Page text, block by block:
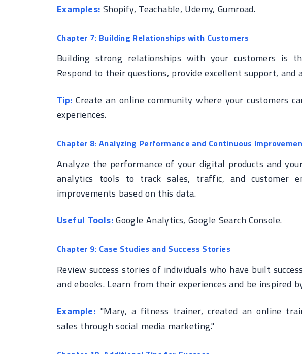
Examples:Shopify, Teachable, Udemy, Gumroad.
Chapter 7: Building Relationships with Customers
Building strong relationships with your customers is
Respond to their questions, provide excellent support, and
Tip: Create an online community where your customers
experiences.
Chapter 8: Analyzing Performance and Continuous
Analyze the performance of your digital products and
analytics tools to track sales, traffic, and customer
improvements based on this data.
Useful Tools:Google Analytics, Google Search Console.
Chapter 9: Case Studies and Success Stories
Review success stories of individuals who have built
and ebooks. Learn from their experiences and be inspired
Example: "Mary, a fitness trainer, created an online
sales through social media marketing."